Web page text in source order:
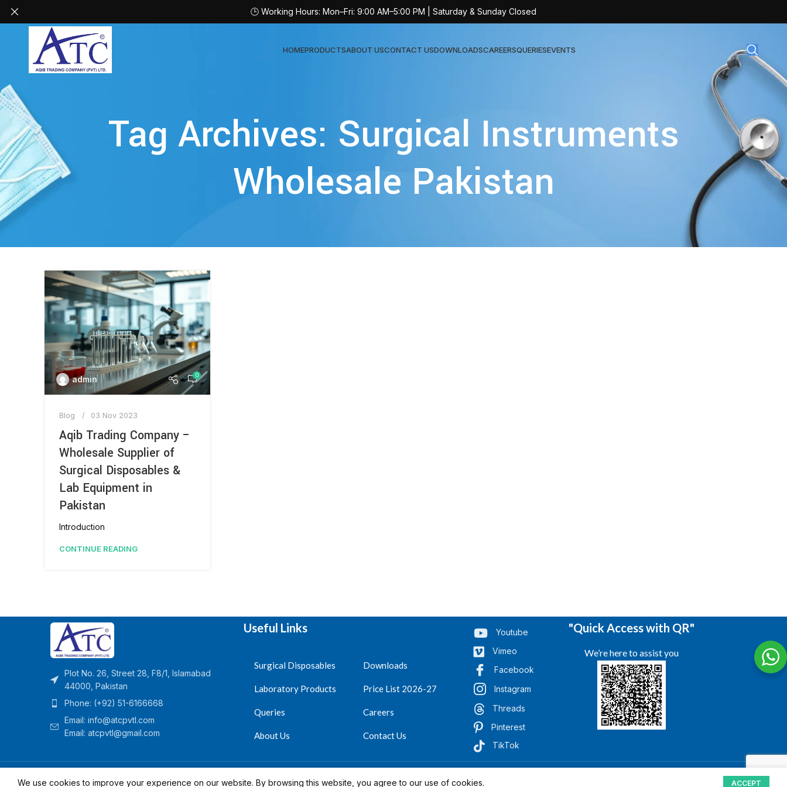
HOMEPRODUCTS
AT-TEX | Sterile Latex Surgical Gloves
AT-SULIN | Sterile Insulin Syringe
ABOUT USCONTACT USDOWNLOADSCAREERSQUERIESEVENTS
Tag Archives: Surgical Instruments
Wholesale Pakistan
admin 0
Blog 03 Nov 2023
Aqib Trading Company –
Wholesale Supplier of
Surgical Disposables &
Lab Equipment in
Pakistan
Introduction
CONTINUE READING
Plot No. 26, Street 28, F8/1, Islamabad
44000, Pakistan
Phone: (+92) 51-6166668
Email: info@atcpvtl.com
Email: atcpvtl@gmail.com
Useful Links
Surgical Disposables
Laboratory Products
Queries
About Us
Downloads
Price List 2026-27
Careers
Contact Us
Youtube
Vimeo
Facebook
Instagram
Threads
Pinterest
TikTok
"Quick Access with QR"
We’re here to assist you
Aqib Trading Company Pvt. Ltd. Pakistan - All Rights Reserved 2023-26 .
🕒 Working Hours: Mon–Fri: 9:00 AM–5:00 PM | Saturday & Sunday Closed
We use cookies to improve your experience on our website. By browsing this website, you agree to our use of cookies. ACCEPT